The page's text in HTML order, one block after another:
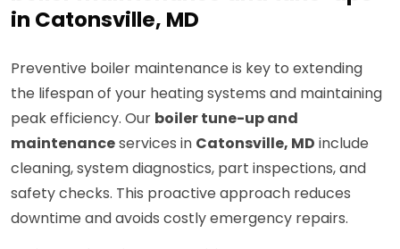
in Catonsville, MD
Preventive boiler maintenance is key to extending
the lifespan of your heating systems and maintaining
peak efficiency. Our boiler tune-up and
maintenanceservices in Catonsville, MD include
cleaning, system diagnostics, part inspections, and
safety checks. This proactive approach reduces
downtime and avoids costly emergency repairs.